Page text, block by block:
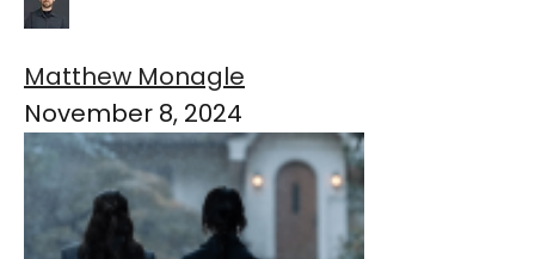
Matthew Monagle
November 8, 2024